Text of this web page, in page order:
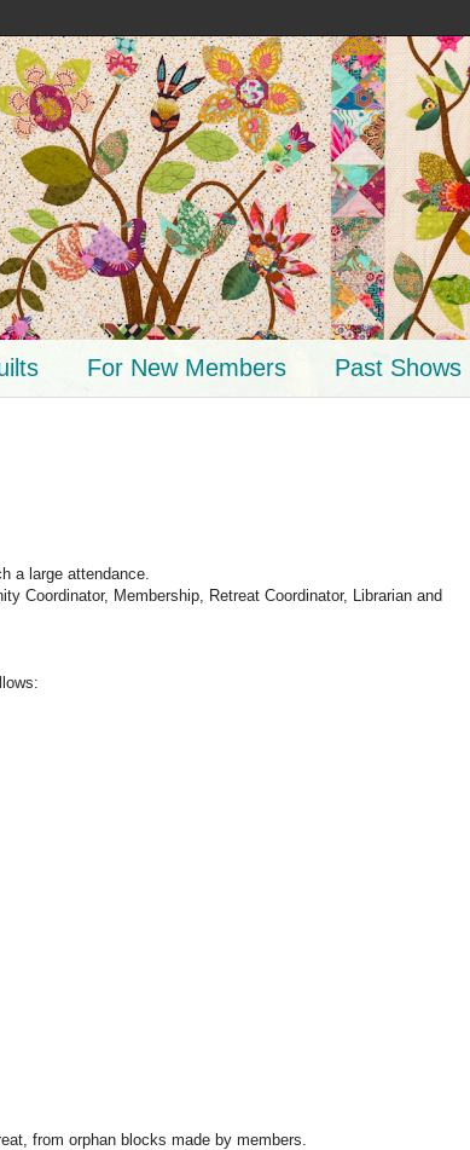
For New Members Past Shows
a large attendance.
Coordinator, Membership, Retreat Coordinator, Librarian and
from orphan blocks made by members.